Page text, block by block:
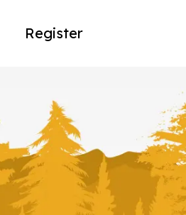
Register